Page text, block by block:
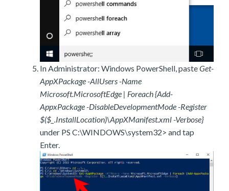
In Administrator: Windows PowerShell, pasteGet-
AppXPackage -AllUsers -Name
Microsoft.MicrosoftEdge | Foreach {Add-
AppxPackage -DisableDevelopmentMode -Register
$($_.InstallLocation)\AppXManifest.xml -Verbose}
under PS C:\WINDOWS\system32> and tap
Enter.